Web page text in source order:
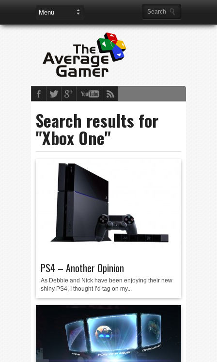
Search results for
"Xbox One"
PS4 – Another Opinion
As Debbie and Nick have been enjoying their new
shiny PS4, I thought I’d tag on my...